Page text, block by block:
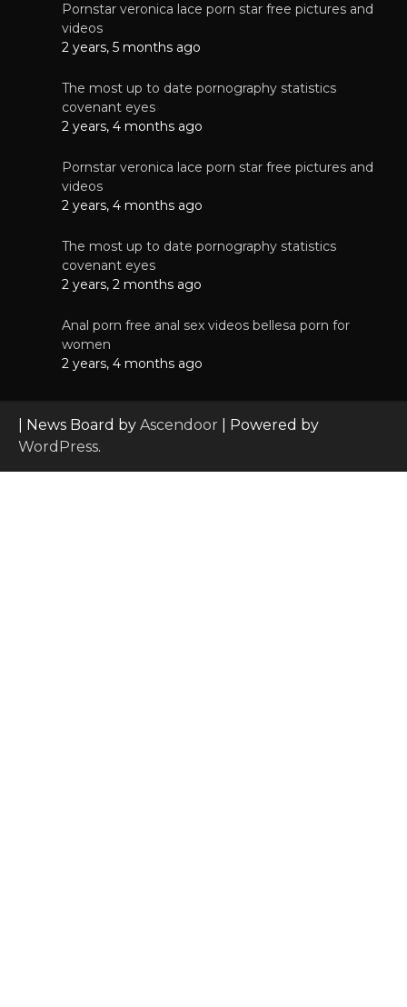
Pornstar veronica lace porn star free pictures and
videos
2 years, 5 months ago
The most up to date pornography statistics
covenant eyes
2 years, 4 months ago
Pornstar veronica lace porn star free pictures and
videos
2 years, 4 months ago
The most up to date pornography statistics
covenant eyes
2 years, 2 months ago
Anal porn free anal sex videos bellesa porn for
women
2 years, 4 months ago
| News Board by Ascendoor | Powered by
WordPress.